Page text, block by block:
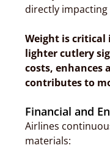
directly
Weight is critical
lighter cutlery
costs, enhances
contributes to
Financial and
Airlines
materials: